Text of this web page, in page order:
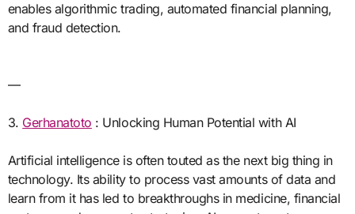
enables algorithmic trading, automated financial planning,
and fraud detection.
—
3. Gerhanatoto : Unlocking Human Potential with AI
Artificial intelligence is often touted as the next big thing in
technology. Its ability to process vast amounts of data and
learn from it has led to breakthroughs in medicine, financial